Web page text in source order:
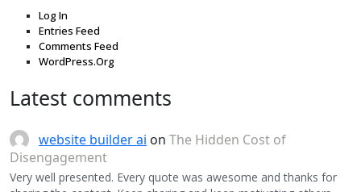
Log In
Entries Feed
Comments Feed
WordPress.Org
Latest comments
website builder ai on The Hidden Cost of
Disengagement
Very well presented. Every quote was awesome and thanks for